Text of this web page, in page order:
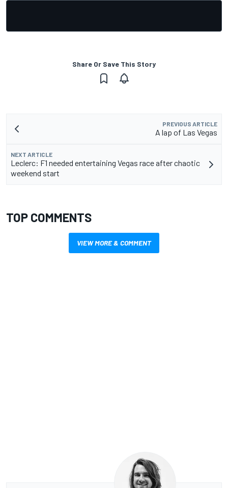
Share Or Save This Story
PREVIOUS ARTICLE
A lap of Las Vegas
NEXT ARTICLE
Leclerc: F1 needed entertaining Vegas race after chaotic
weekend start
TOP COMMENTS
VIEW MORE & COMMENT